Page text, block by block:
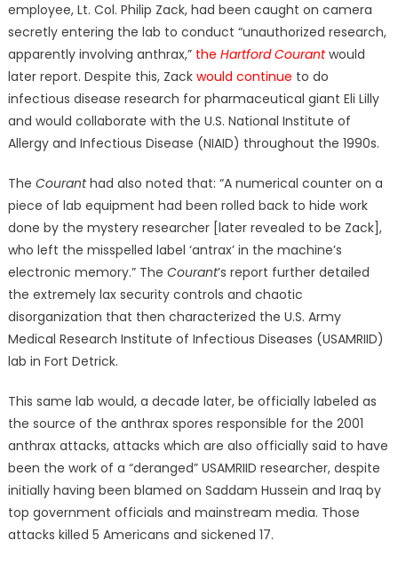
employee, Lt. Col. Philip Zack, had been caught on camera
secretly entering the lab to conduct “unauthorized research,
apparently involving anthrax,” the Hartford Courantwould
later report. Despite this, Zack would continue to do
infectious disease research for pharmaceutical giant Eli Lilly
and would collaborate with the U.S. National Institute of
Allergy and Infectious Disease (NIAID) throughout the 1990s.
The Couranthad also noted that: “A numerical counter on a
piece of lab equipment had been rolled back to hide work
done by the mystery researcher [later revealed to be Zack],
who left the misspelled label ‘antrax’ in the machine’s
electronic memory.” The Courant’s report further detailed
the extremely lax security controls and chaotic
disorganization that then characterized the U.S. Army
Medical Research Institute of Infectious Diseases (USAMRIID)
lab in Fort Detrick.
This same lab would, a decade later, be officially labeled as
the source of the anthrax spores responsible for the 2001
anthrax attacks, attacks which are also officially said to have
been the work of a “deranged” USAMRIID researcher, despite
initially having been blamed on Saddam Hussein and Iraq by
top government officials and mainstream media. Those
attacks killed 5 Americans and sickened 17.